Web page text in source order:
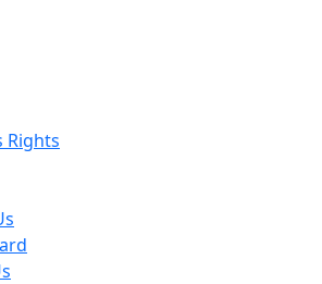
Rights